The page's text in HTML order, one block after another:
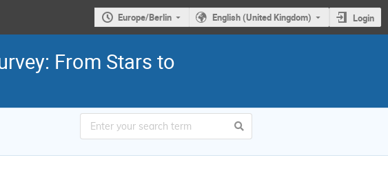
Europe/Berlin English (United Kingdom) Login
From Stars to